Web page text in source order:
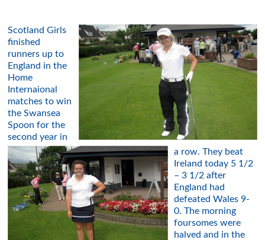
Scotland Girls
finished
runners up to
England in the
Home
Internaional
matches to win
the Swansea
Spoon for the
second year in
a row. They beat
Ireland today 5 1/2
– 3 1/2 after
England had
defeated Wales 9-
0. The morning
foursomes were
halved and in the